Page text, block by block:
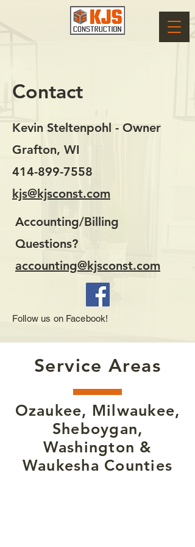
Contact
Kevin Steltenpohl - Owner
Grafton, WI
414-899-7558
kjs@kjsconst.com
Accounting/Billing
Questions?
accounting@kjsconst.com
Follow us on Facebook!
Service Areas
Ozaukee, Milwaukee,
Sheboygan,
Washington &
Waukesha Counties